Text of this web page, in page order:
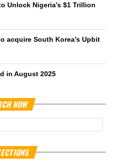
Unlock Nigeria’s $1 Trillion
acquire South Korea’s Upbit
in August 2025
NOW